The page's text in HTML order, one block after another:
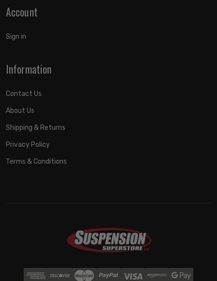
Account
Sign in
Information
Contact Us
About Us
Shipping & Returns
Privacy Policy
Terms & Conditions